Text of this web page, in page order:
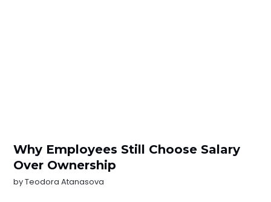
Why Employees Still Choose Salary
Over Ownership
byTeodora Atanasova